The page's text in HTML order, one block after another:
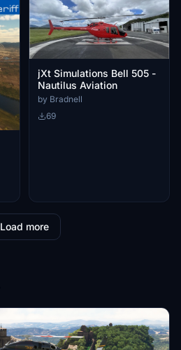
jXt Simulations Bell 505 -
Nautilus Aviation
by Bradnell
69
Load more